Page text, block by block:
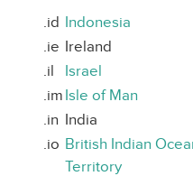
.id Indonesia
.ie Ireland
.il
Israel
.im Isle of Man
.in India
.io British Indian
Territory